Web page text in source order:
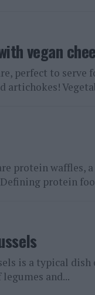
vegan
perfect to serve
artichokes!
protein waffles,
protein
is a typical
and...